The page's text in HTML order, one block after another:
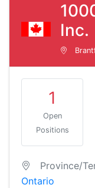
Inc.
1
Open
Positions
Province/
Ontario